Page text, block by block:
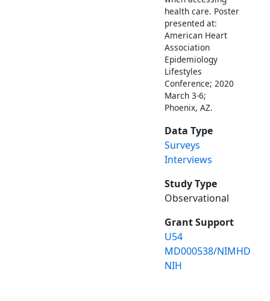
health care. Poster
presented at:
American Heart
Association
Epidemiology
Lifestyles
Conference; 2020
March 3-6;
Phoenix, AZ.
Data Type
Surveys
Interviews
Study Type
Observational
Grant Support
U54
MD000538/NIMHD
NIH